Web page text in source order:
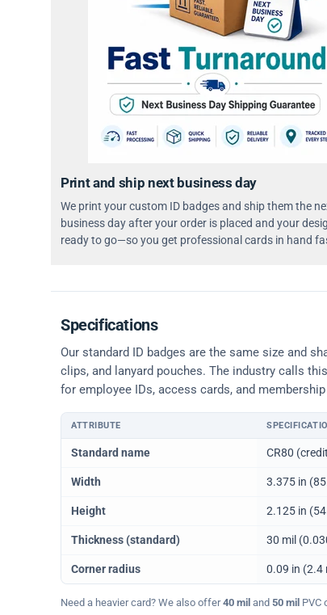
Print and ship next business day
We print your custom ID badges and ship them the
business day after your order is placed and your
ready to go—so you get professional cards in hand
Specifications
Our standard ID badges are the same size and
clips, and lanyard pouches. The industry calls
for employee IDs, access cards, and
Physical dimensions and standard for CR80 ID cards
ATTRIBUTE
Standard name CR80
Width 3.375 in
Height 2.125 in
Thickness (standard) 30 mil
Corner radius 0.09 in (2.4
Need a heavier card? We also offer40 mil and 50 mil PVC